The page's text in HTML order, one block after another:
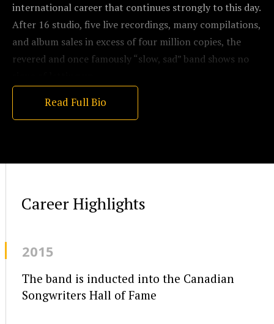
international career that continues strongly to this day.
After 16 studio, five live recordings, many compilations,
and album sales in excess of four million copies, the
revered and once famously “slow, sad” band shows no
Read Full Bio
Career Highlights
2015
The band is inducted into the Canadian
Songwriters Hall of Fame